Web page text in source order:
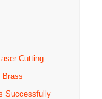
Cutting
Brass
Successfully